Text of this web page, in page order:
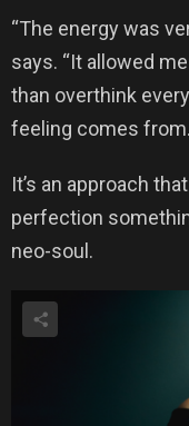
“The energy was
says. “It allowed
than overthink
feeling comes
It’s an approach
perfection
neo-soul.